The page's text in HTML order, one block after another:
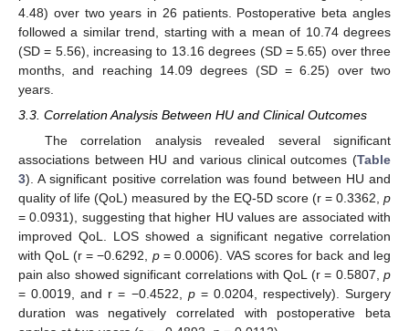
4.48) over two years in 26 patients. Postoperative beta angles
followed a similar trend, starting with a mean of 10.74 degrees
(SD = 5.56), increasing to 13.16 degrees (SD = 5.65) over three
months, and reaching 14.09 degrees (SD = 6.25) over two
years.
3.3. Correlation Analysis Between HU and Clinical Outcomes
The correlation analysis revealed several significant
associations between HU and various clinical outcomes (Table
3). A significant positive correlation was found between HU and
quality of life (QoL) measured by the EQ-5D score (r = 0.3362, p
= 0.0931), suggesting that higher HU values are associated with
improved QoL. LOS showed a significant negative correlation
with QoL (r = −0.6292, p= 0.0006). VAS scores for back and leg
pain also showed significant correlations with QoL (r = 0.5807, p
= 0.0019, and r = −0.4522, p= 0.0204, respectively). Surgery
duration was negatively correlated with postoperative beta